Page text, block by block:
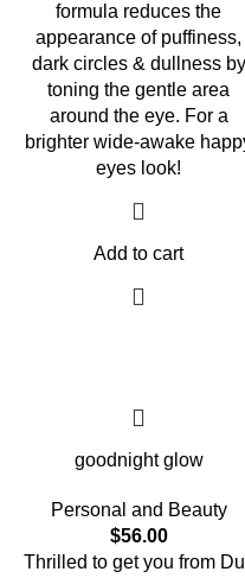
formula reduces the
appearance of puffiness,
dark circles & dullness by
toning the gentle area
around the eye. For a
brighter wide-awake
eyes look!
Add to cart
goodnight glow
Personal and Beauty
$56.00
Thrilled to get you from Dull